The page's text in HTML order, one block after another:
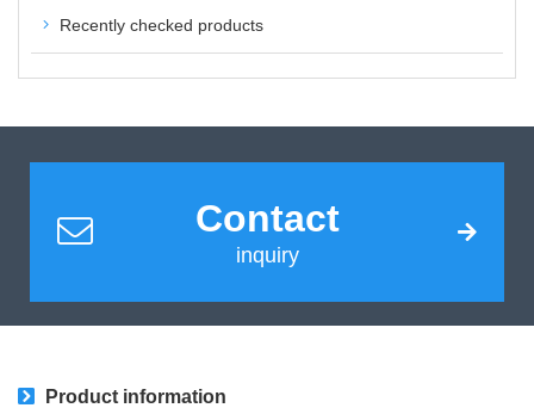
Recently checked products
Contact
inquiry
Product information